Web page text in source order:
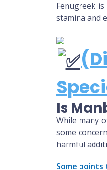
Fenugreek
stamina and
Is
While many
some
harmful
Some